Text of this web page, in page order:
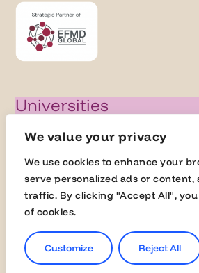
We value your privacy
We use cookies to enhance your
serve personalized ads or content,
traffic. By clicking "Accept All",
of cookies.
Customize Reject All
Universities
Activate Membership
Communication Kit
Contact Us
Employers